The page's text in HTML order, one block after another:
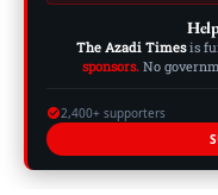
The Azadi Timesis
sponsors. No
2,400+ supporters